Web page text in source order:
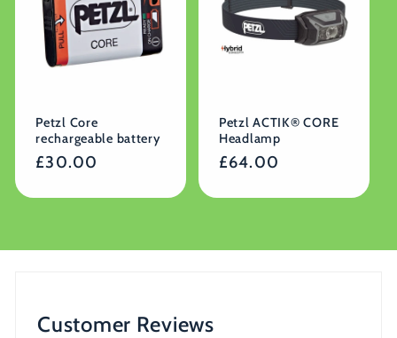
Petzl Core
rechargeable battery
Regular
£30.00
Petzl ACTIK® CORE
Headlamp
Regular
£64.00
Customer Reviews